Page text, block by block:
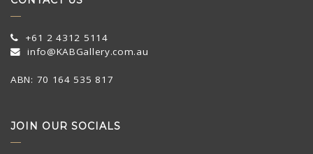
+61 2 4312 5114
info@KABGallery.com.au
ABN: 70 164 535 817
JOIN OUR SOCIALS